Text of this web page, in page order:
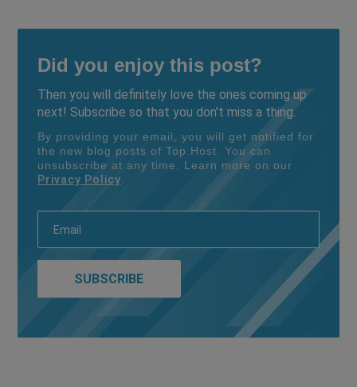
Did you enjoy this post?
Then you will definitely love the ones coming up
next! Subscribe so that you don't miss a thing.
By providing your email, you will get notified for
the new blog posts of Top.Host. You can
unsubscribe at any time. Learn more on our
Privacy Policy